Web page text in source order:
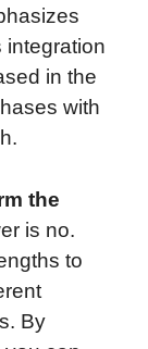
integration
in the
with
the
is no.
to
By